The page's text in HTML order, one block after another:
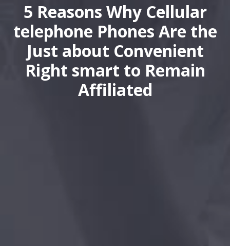
5 Reasons Why Cellular
telephone Phones Are the
Just about Convenient
Right smart to Remain
Affiliated